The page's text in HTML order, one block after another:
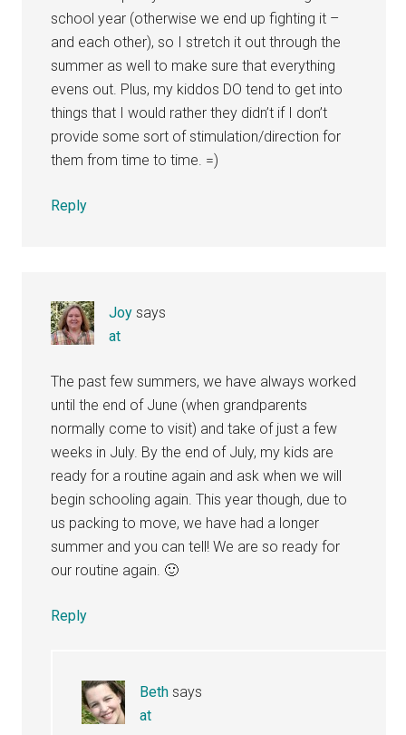
school year (otherwise we end up fighting it –
and each other), so I stretch it out through the
summer as well to make sure that everything
evens out. Plus, my kiddos DO tend to get into
things that I would rather they didn’t if I don’t
provide some sort of stimulation/direction for
them from time to time. =)
Reply
Joy says
at
The past few summers, we have always worked
until the end of June (when grandparents
normally come to visit) and take of just a few
weeks in July. By the end of July, my kids are
ready for a routine again and ask when we will
begin schooling again. This year though, due to
us packing to move, we have had a longer
summer and you can tell! We are so ready for
our routine again. 🙂
Reply
Beth says
at